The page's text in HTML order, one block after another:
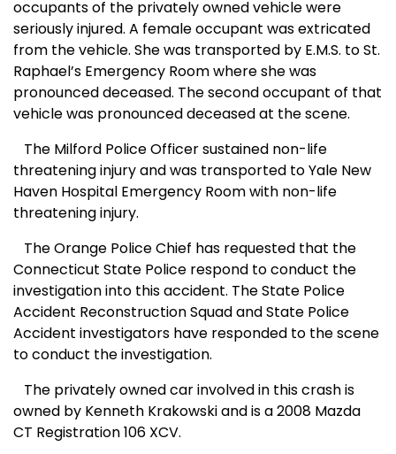
occupants of the privately owned vehicle were
seriously injured. A female occupant was extricated
from the vehicle. She was transported by E.M.S. to St.
Raphael’s Emergency Room where she was
pronounced deceased. The second occupant of that
vehicle was pronounced deceased at the scene.
The Milford Police Officer sustained non-life
threatening injury and was transported to Yale New
Haven Hospital Emergency Room with non-life
threatening injury.
The Orange Police Chief has requested that the
Connecticut State Police respond to conduct the
investigation into this accident. The State Police
Accident Reconstruction Squad and State Police
Accident investigators have responded to the scene
to conduct the investigation.
The privately owned car involved in this crash is
owned by Kenneth Krakowski and is a2008 Mazda
CT Registration 106 XCV.